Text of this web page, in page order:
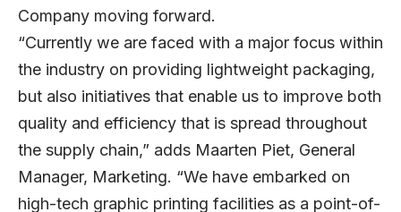
Company moving forward.
“Currently we are faced with a major focus within
the industry on providing lightweight packaging,
but also initiatives that enable us to improve both
quality and efficiency that is spread throughout
the supply chain,” adds Maarten Piet, General
Manager, Marketing. “We have embarked on
high-tech graphic printing facilities as a point-of-